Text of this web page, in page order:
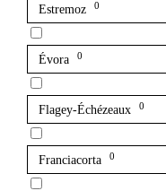
Estremoz 0
Évora 0
Flagey-Échézeaux 0
Franciacorta 0